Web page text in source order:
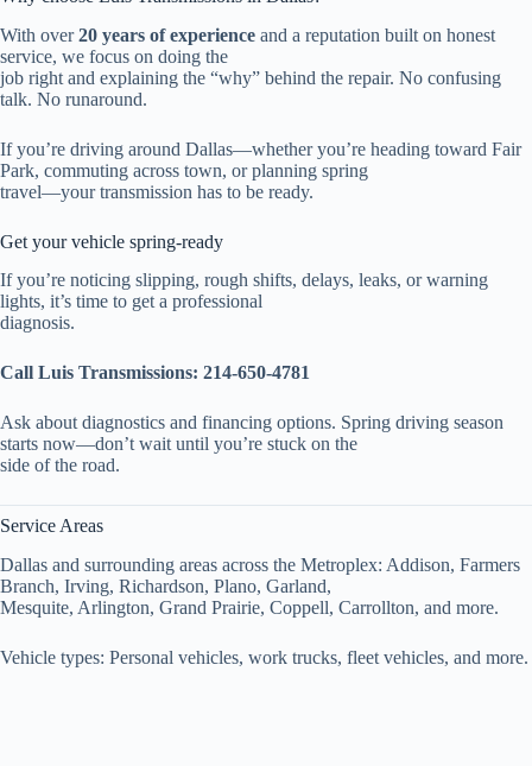
With over20 years of experience and a reputation built on honest
service, we focus on doing the
job right and explaining the “why” behind the repair. No confusing
talk. No runaround.
If you’re driving around Dallas—whether you’re heading toward Fair
Park, commuting across town, or planning spring
travel—your transmission has to be ready.
Get your vehicle spring-ready
If you’re noticing slipping, rough shifts, delays, leaks, or warning
lights, it’s time to get a professional
diagnosis.
Call Luis Transmissions: 214-650-4781
Ask about diagnostics and financing options. Spring driving season
starts now—don’t wait until you’re stuck on the
side of the road.
Service Areas
Dallas and surrounding areas across the Metroplex: Addison, Farmers
Branch, Irving, Richardson, Plano, Garland,
Mesquite, Arlington, Grand Prairie, Coppell, Carrollton, and more.
Vehicle types: Personal vehicles, work trucks, fleet vehicles, and more.